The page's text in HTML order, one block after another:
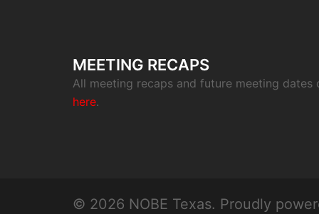
MEETING RECAPS
All meeting recaps and future meeting dates
here.
© 2026 NOBE Texas. Proudly